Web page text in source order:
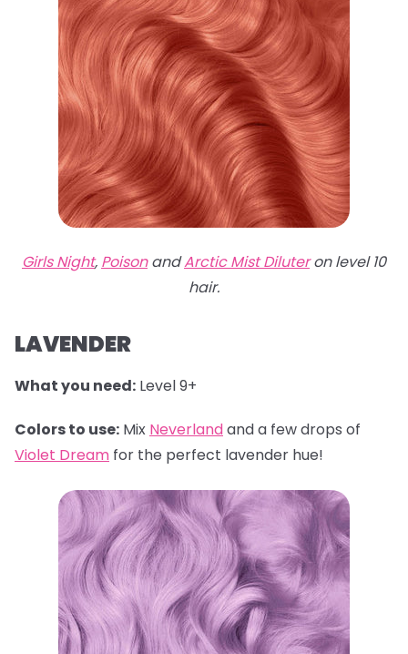
Girls Night, PoisonandArctic Mist Diluteron level 10
hair.
LAVENDER
What you need: Level 9+
Colors to use: Mix Neverlandand a few drops of
Violet Dream for the perfect lavender hue!